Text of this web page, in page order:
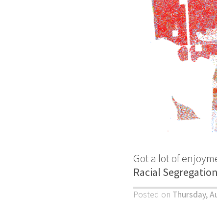
Got a lot of
Racial Segregation
Posted on Thursday,